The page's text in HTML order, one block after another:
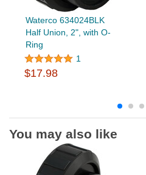
Waterco 634024BLK
Half Union, 2", with O-
Ring
1
$17.98
You may also like